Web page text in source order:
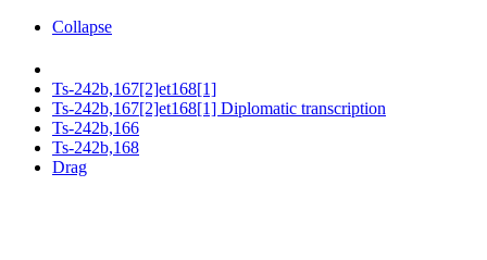
Collapse
Ts-242b,167[2]et168[1]
Ts-242b,167[2]et168[1] Diplomatic transcription
Ts-242b,166
Ts-242b,168
Drag